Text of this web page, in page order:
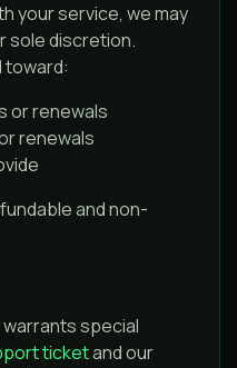
your service, we may
sole discretion.
toward:
or renewals
renewals
and non-
special
ticketand our